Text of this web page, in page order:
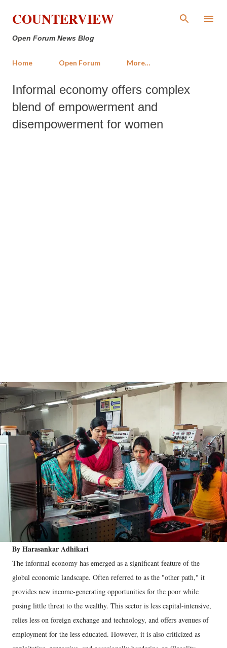
Skip to main content
COUNTERVIEW
Open Forum News Blog
Home Open Forum More…
Informal economy offers complex
blend of empowerment and
disempowerment for women
By Harasankar Adhikari
The informal economy has emerged as a significant feature of the
global economic landscape. Often referred to as the "other path," it
provides new income-generating opportunities for the poor while
posing little threat to the wealthy. This sector is less capital-intensive,
relies less on foreign exchange and technology, and offers avenues of
employment for the less educated. However, it is also criticized as